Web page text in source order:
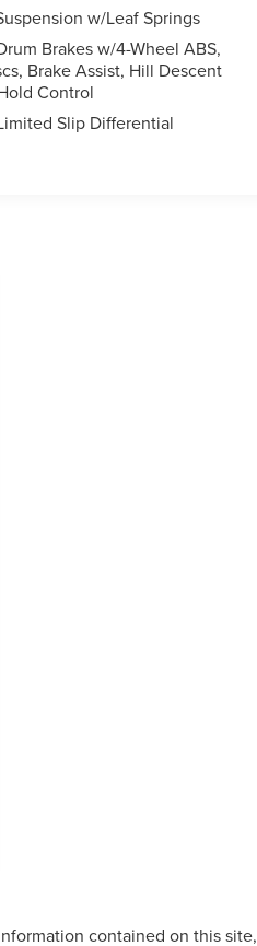
w/Leaf Springs
Brakes w/4-Wheel ABS,
Brake Assist, Hill Descent
Control
Slip Differential
contained on this site,